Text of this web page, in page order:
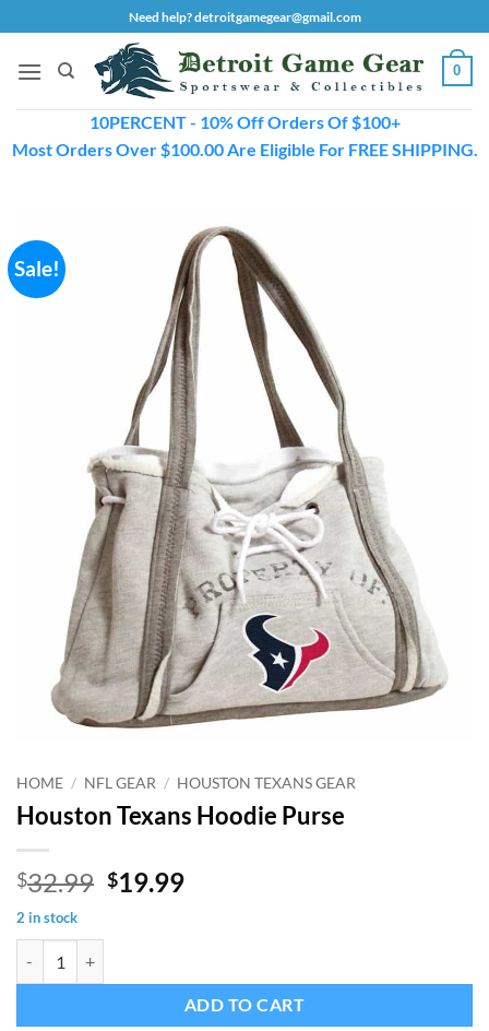
to
content
Need help? detroitgamegear@gmail.com
0
10PERCENT - 10% Off Orders Of $100+
Most Orders Over $100.00 Are Eligible For FREE SHIPPING.
Sale!
HOME / NFL GEAR / HOUSTON TEXANS GEAR
Houston Texans Hoodie Purse
$32.99 Original
$19.99Current
2 in stock
ADD TO CART